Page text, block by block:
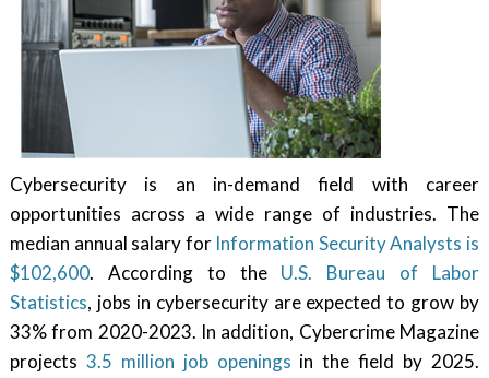
Cybersecurity is an in-demand field with career
opportunities across a wide range of industries. The
median annual salary for Information Security Analysts is
$102,600. According to the U.S. Bureau of Labor
Statistics, jobs in cybersecurity are expected to grow by
33% from 2020-2023. In addition, Cybercrime Magazine
projects 3.5 million job openings in the field by 2025.